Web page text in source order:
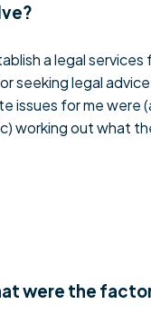
a legal
legal
issues for me
out what
were the